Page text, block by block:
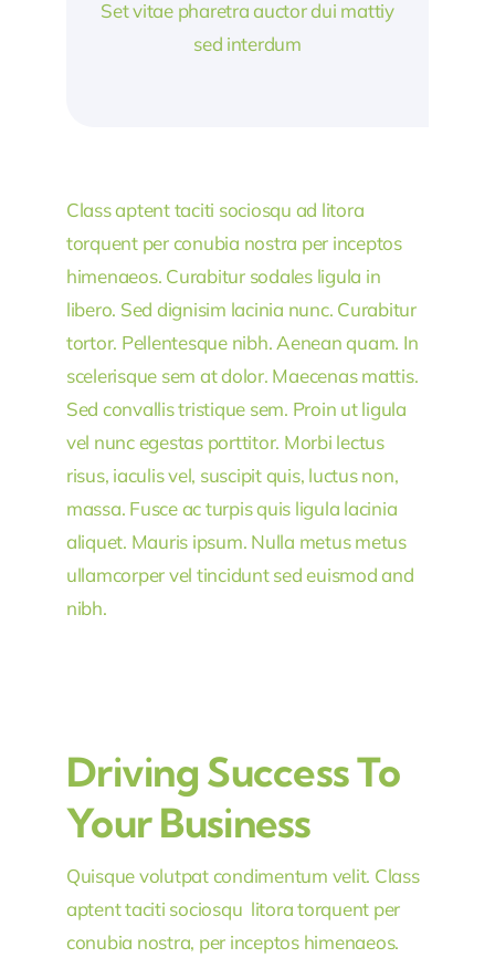
Set vitae pharetra auctor dui mattiy
sed interdum
Class aptent taciti sociosqu ad litora
torquent per conubia nostra per inceptos
himenaeos. Curabitur sodales ligula in
libero. Sed dignisim lacinia nunc. Curabitur
tortor. Pellentesque nibh. Aenean quam. In
scelerisque sem at dolor. Maecenas mattis.
Sed convallis tristique sem. Proin ut ligula
vel nunc egestas porttitor. Morbi lectus
risus, iaculis vel, suscipit quis, luctus non,
massa. Fusce ac turpis quis ligula lacinia
aliquet. Mauris ipsum. Nulla metus metus
ullamcorper vel tincidunt sed euismod and
nibh.
Driving Success To
Your Business
Quisque volutpat condimentum velit. Class
aptent taciti sociosqu litora torquent per
conubia nostra, per inceptos himenaeos.